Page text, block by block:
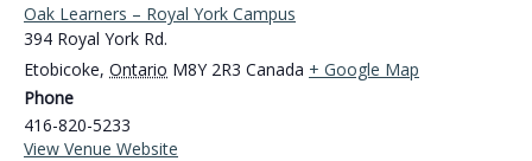
Oak Learners – Royal York Campus
394 Royal York Rd.
Etobicoke, Ontario M8Y 2R3 Canada + Google Map
Phone
416-820-5233
View Venue Website